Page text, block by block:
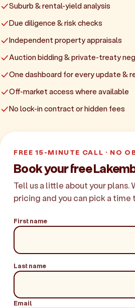
Suburb & rental-yield analysis
Due diligence & risk checks
Independent property appraisals
Auction bidding & private-treaty
One dashboard for every update &
Off-market access where available
No lock-in contract or hidden fees
FREE 15-MINUTE CALL · NO
Book your free
Tell us a little about your
pricing and you can pick a time
First name
Last name
Email